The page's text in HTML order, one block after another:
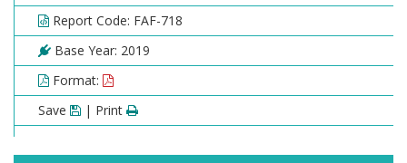
Report Code: FAF-718
Base Year: 2019
Format:
Save
| Print